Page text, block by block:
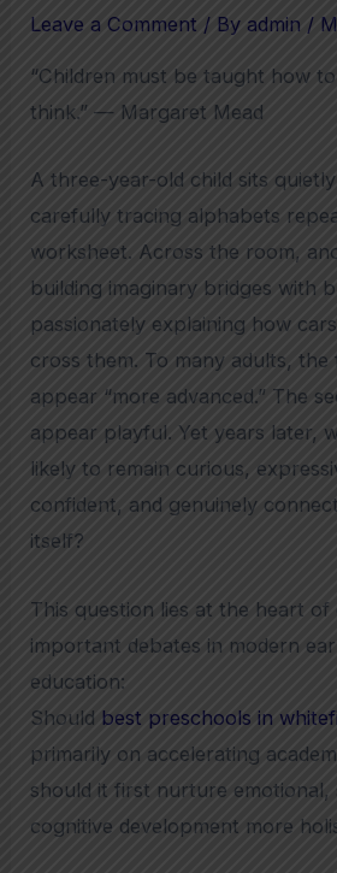
Leave a Comment / Byadmin /
“Children must be taught how
think.” — Margaret Mead
A three-year-old child sits
carefully tracing alphabets
worksheet. Across the room,
building imaginary bridges with
passionately explaining how
cross them. To many adults, the
appear “more advanced.” The
appear playful. Yet years later,
likely to remain curious,
confident, and genuinely
itself?
This question lies at the heart
important debates in modern
education:
Should best preschools in
primarily on accelerating
should it first nurture emotional,
cognitive development more